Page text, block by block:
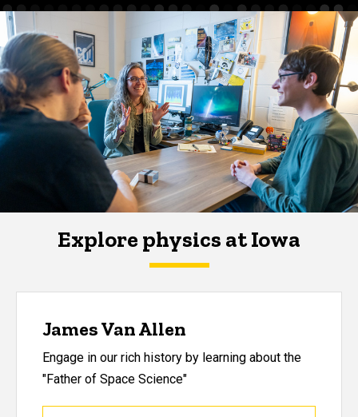
Explore physics at Iowa
James Van Allen
Engage in our rich history by learning about the
"Father of Space Science"